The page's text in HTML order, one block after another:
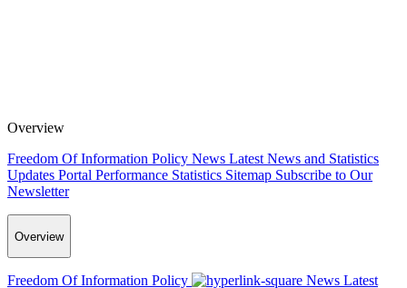
Overview
Freedom Of Information Policy News Latest News and Statistics
Updates Portal Performance Statistics Sitemap Subscribe to Our
Newsletter
Overview
Freedom Of Information Policy News Latest